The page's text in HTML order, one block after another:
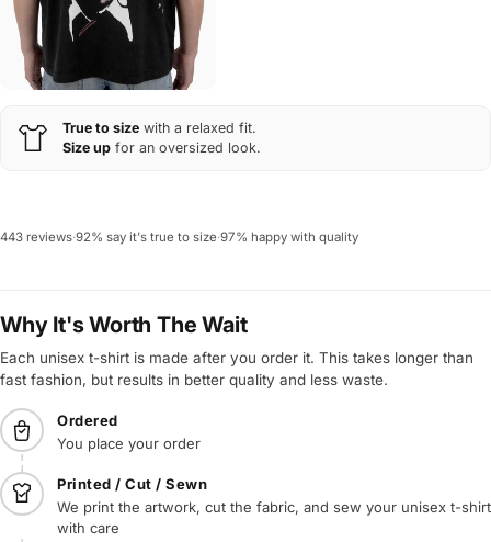
True to size with a relaxed fit.
Size up for an oversized look.
443 reviews·92% say it's true to size·97% happy with quality
Why It's Worth The Wait
Each unisex t-shirt is made after you order it. This takes longer than
fast fashion, but results in better quality and less waste.
Ordered
You place your order
Printed / Cut / Sewn
We print the artwork, cut the fabric, and sew your unisex t-shirt
with care